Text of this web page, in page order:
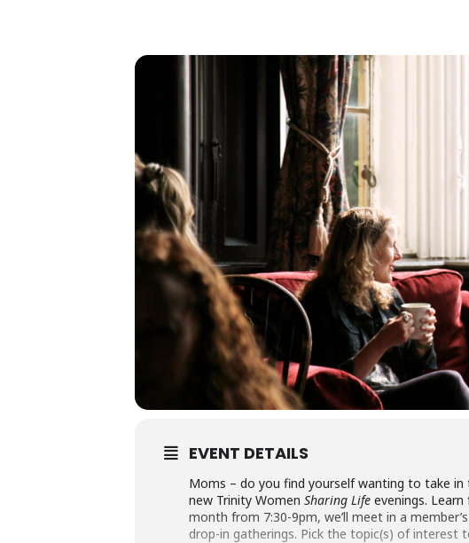
EVENT DETAILS
Moms – do you find yourself wanting to take
new Trinity Women Sharing Life evenings.
month from 7:30-9pm, we’ll meet in a
drop-in gatherings. Pick the topic(s) of interest